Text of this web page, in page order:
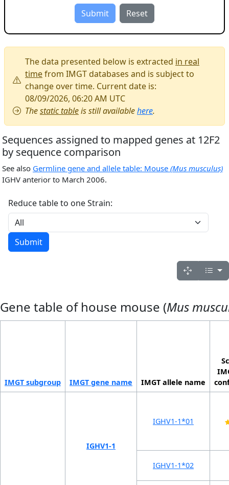
The data presented below is extracted in real
timefrom IMGT databases and is subject to
change over time. Current date is:
08/09/2026, 06:20 AM UTC
Thestatic tableis still availablehere.
Sequences assigned to mapped genes at 12F2
by sequence comparison
See also Germline gene and allele table: Mouse (Mus musculus)
IGHV anterior to March 2006.
Reduce table to one Strain:
Gene table of house mouse (Mus
IMGT sub­group IMGT gene name IMGT allele name
IGHV1-1
IGHV1-1*01
IGHV1-1*02